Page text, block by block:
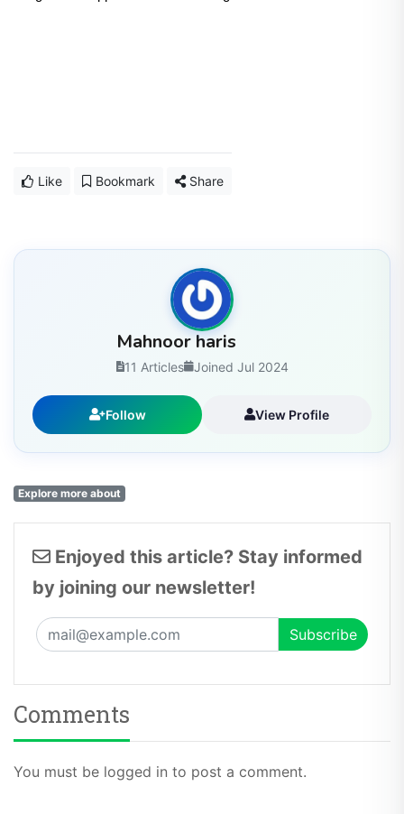
Like Bookmark Share
Mahnoor haris
11 Articles Joined Jul 2024
Follow View Profile
Explore more about
Enjoyed this article? Stay informed
by joining our newsletter!
Comments
You must be logged in to post a comment.